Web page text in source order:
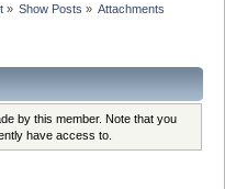
» Show Posts » Attachments
by this member. Note that you
have access to.